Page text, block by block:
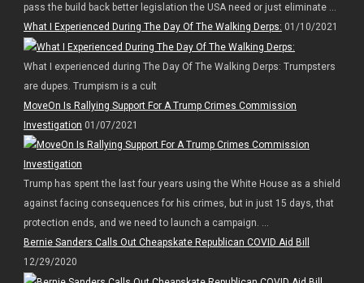
pass the build back better legislation the USA need or just eliminate ...
What I Experienced During The Day Of The Walking Derps: 01/10/2021
What I experienced during The Day Of The Walking Derps: Trumpsters
are dupes. Trumpism is a cult
MoveOn Is Rallying Support For A Trump Crimes Commission
Investigation 01/07/2021
Trump has spent the last four years using the White House as a shield
against facing consequences for his crimes, but in just 15 days, that
protection ends, and we need to launch a campaign. ...
Bernie Sanders Calls Out Cheapskate Republican COVID Aid Bill
12/29/2020